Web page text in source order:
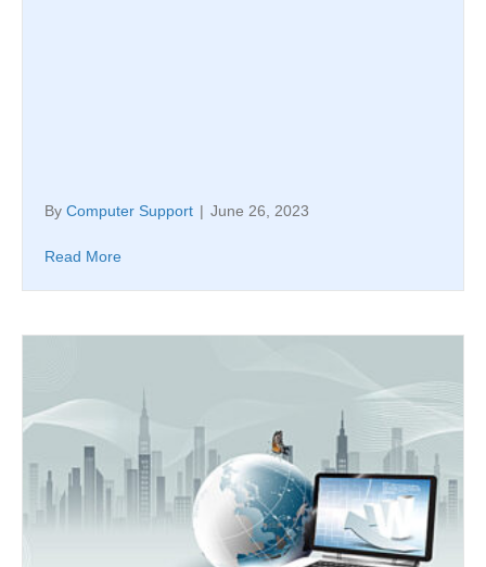
By Computer Support | June 26, 2023
Read More